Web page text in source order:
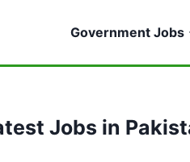
Government Jobs
Jobs in